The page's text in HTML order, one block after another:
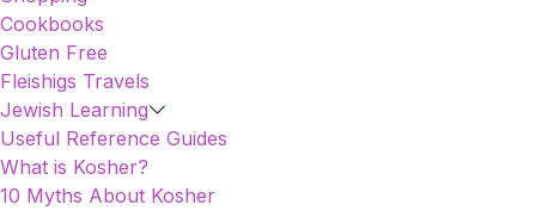
Cookbooks
Gluten Free
Fleishigs Travels
Jewish Learning
Useful Reference Guides
What is Kosher?
10 Myths About Kosher